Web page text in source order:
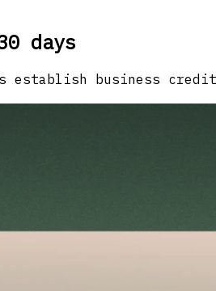
days
establish business